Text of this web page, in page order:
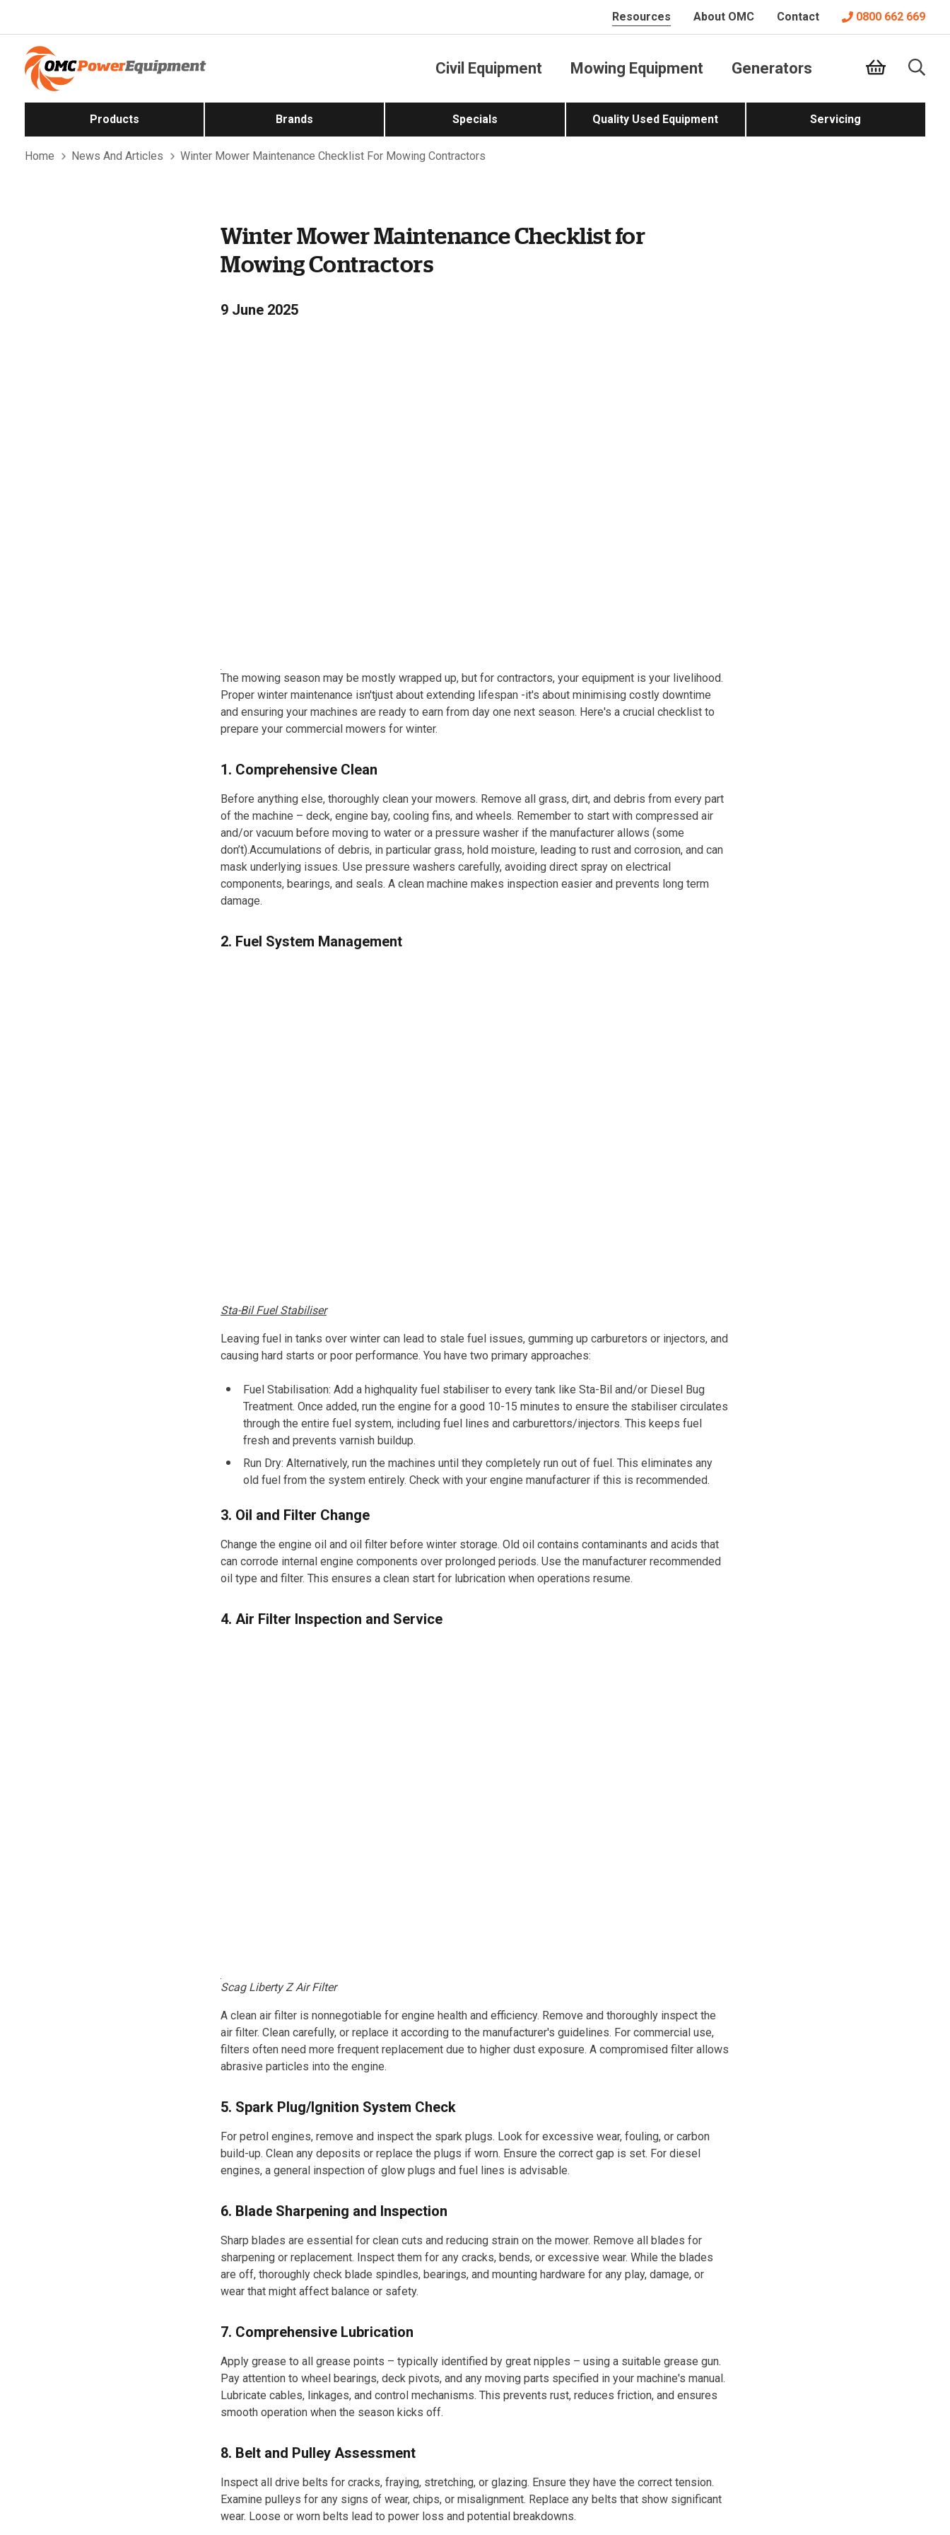
Resources About OMC Contact 0800 662 669
Civil Equipment Mowing Equipment Generators
Products Brands Specials Quality Used Equipment Servicing
Home News And Articles Winter Mower Maintenance Checklist For Mowing Contractors
Winter Mower Maintenance Checklist for
Mowing Contractors
9 June 2025
The mowing season may be mostly wrapped up, but for contractors, your equipment is your livelihood.
Proper winter maintenance isn'tjust about extending lifespan -it's about minimising costly downtime
and ensuring your machines are ready to earn from day one next season. Here's a crucial checklist to
prepare your commercial mowers for winter.
1. Comprehensive Clean
Before anything else, thoroughly clean your mowers. Remove all grass, dirt, and debris from every part
of the machine – deck, engine bay, cooling fins, and wheels. Remember to start with compressed air
and/or vacuum before moving to water or a pressure washer if the manufacturer allows (some
don’t).Accumulations of debris, in particular grass, hold moisture, leading to rust and corrosion, and can
mask underlying issues. Use pressure washers carefully, avoiding direct spray on electrical
components, bearings, and seals. A clean machine makes inspection easier and prevents long term
damage.
2. Fuel System Management
Sta-Bil Fuel Stabiliser
Leaving fuel in tanks over winter can lead to stale fuel issues, gumming up carburetors or injectors, and
causing hard starts or poor performance. You have two primary approaches:
Fuel Stabilisation: Add a highquality fuel stabiliser to every tank like Sta-Bil and/or Diesel Bug
Treatment. Once added, run the engine for a good 10-15 minutes to ensure the stabiliser circulates
through the entire fuel system, including fuel lines and carburettors/injectors. This keeps fuel
fresh and prevents varnish buildup.
Run Dry: Alternatively, run the machines until they completely run out of fuel. This eliminates any
old fuel from the system entirely. Check with your engine manufacturer if this is recommended.
3. Oil and Filter Change
Change the engine oil and oil filter before winter storage. Old oil contains contaminants and acids that
can corrode internal engine components over prolonged periods. Use the manufacturer recommended
oil type and filter. This ensures a clean start for lubrication when operations resume.
4. Air Filter Inspection and Service
Scag Liberty Z Air Filter
A clean air filter is nonnegotiable for engine health and efficiency. Remove and thoroughly inspect the
air filter. Clean carefully, or replace it according to the manufacturer's guidelines. For commercial use,
filters often need more frequent replacement due to higher dust exposure. A compromised filter allows
abrasive particles into the engine.
5. Spark Plug/Ignition System Check
For petrol engines, remove and inspect the spark plugs. Look for excessive wear, fouling, or carbon
build-up. Clean any deposits or replace the plugs if worn. Ensure the correct gap is set. For diesel
engines, a general inspection of glow plugs and fuel lines is advisable.
6. Blade Sharpening and Inspection
Sharp blades are essential for clean cuts and reducing strain on the mower. Remove all blades for
sharpening or replacement. Inspect them for any cracks, bends, or excessive wear. While the blades
are off, thoroughly check blade spindles, bearings, and mounting hardware for any play, damage, or
wear that might affect balance or safety.
7. Comprehensive Lubrication
Apply grease to all grease points – typically identified by great nipples – using a suitable grease gun.
Pay attention to wheel bearings, deck pivots, and any moving parts specified in your machine's manual.
Lubricate cables, linkages, and control mechanisms. This prevents rust, reduces friction, and ensures
smooth operation when the season kicks off.
8. Belt and Pulley Assessment
Inspect all drive belts for cracks, fraying, stretching, or glazing. Ensure they have the correct tension.
Examine pulleys for any signs of wear, chips, or misalignment. Replace any belts that show significant
wear. Loose or worn belts lead to power loss and potential breakdowns.